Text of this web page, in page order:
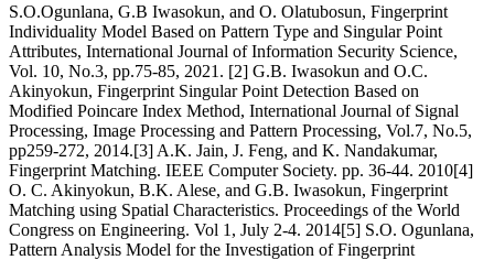
S.O.Ogunlana, G.B Iwasokun, and O. Olatubosun, Fingerprint
Individuality Model Based on Pattern Type and Singular Point
Attributes, International Journal of Information Security Science,
Vol. 10, No.3, pp.75-85, 2021. [2] G.B. Iwasokun and O.C.
Akinyokun, Fingerprint Singular Point Detection Based on
Modified Poincare Index Method, International Journal of Signal
Processing, Image Processing and Pattern Processing, Vol.7, No.5,
pp259-272, 2014.[3] A.K. Jain, J. Feng, and K. Nandakumar,
Fingerprint Matching. IEEE Computer Society. pp. 36-44. 2010[4]
O. C. Akinyokun, B.K. Alese, and G.B. Iwasokun, Fingerprint
Matching using Spatial Characteristics. Proceedings of the World
Congress on Engineering. Vol 1, July 2-4. 2014[5] S.O. Ogunlana,
Pattern Analysis Model for the Investigation of Fingerprint